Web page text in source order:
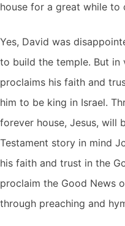
house for a great while to
Yes, David was
to build the temple. But in
proclaims his faith and
him to be king in Israel.
forever house, Jesus, will
Testament story in mind
his faith and trust in the
proclaim the Good News
through preaching and